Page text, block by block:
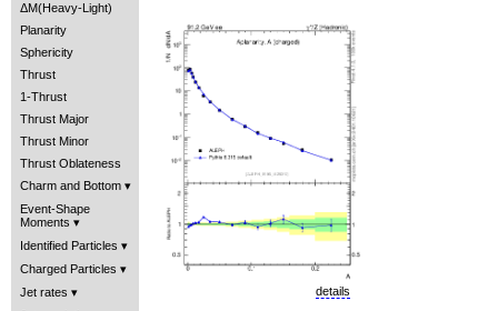
ΔM(Heavy-Light)
Planarity
Sphericity
Thrust
1-Thrust
Thrust Major
Thrust Minor
Thrust Oblateness
Charm and Bottom
Event-Shape
Moments
Identified Particles
Charged Particles
Jet rates
details